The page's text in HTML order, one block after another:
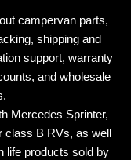
campervan parts,
shipping and
support, warranty
and wholesale
Mercedes Sprinter,
class B RVs, as well
life products sold by